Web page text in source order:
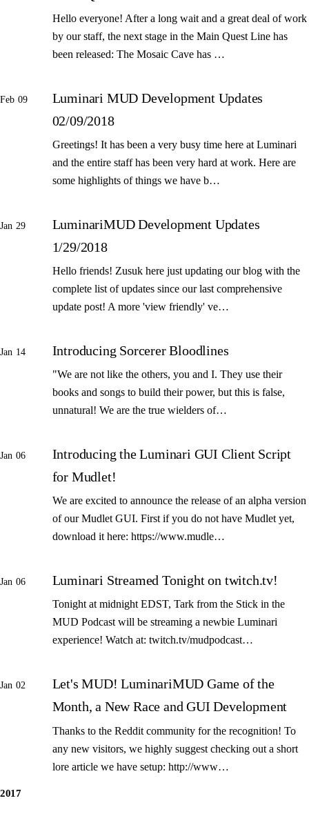
Hello everyone! After a long wait and a great deal of work
by our staff, the next stage in the Main Quest Line has
been released: The Mosaic Cave has …
Feb 09
Luminari MUD Development Updates
02/09/2018
Greetings! It has been a very busy time here at Luminari
and the entire staff has been very hard at work. Here are
some highlights of things we have b…
Jan 29
LuminariMUD Development Updates
1/29/2018
Hello friends! Zusuk here just updating our blog with the
complete list of updates since our last comprehensive
update post! A more 'view friendly' ve…
Jan 14 Introducing Sorcerer Bloodlines
"We are not like the others, you and I. They use their
books and songs to build their power, but this is false,
unnatural! We are the true wielders of…
Jan 06
Introducing the Luminari GUI Client Script
for Mudlet!
We are excited to announce the release of an alpha version
of our Mudlet GUI. First if you do not have Mudlet yet,
download it here: https://www.mudle…
Jan 06 Luminari Streamed Tonight on twitch.tv!
Tonight at midnight EDST, Tark from the Stick in the
MUD Podcast will be streaming a newbie Luminari
experience! Watch at: twitch.tv/mudpodcast…
Jan 02
Let's MUD! LuminariMUD Game of the
Month, a New Race and GUI Development
Thanks to the Reddit community for the recognition! To
any new visitors, we highly suggest checking out a short
lore article we have setup: http://www…
2017